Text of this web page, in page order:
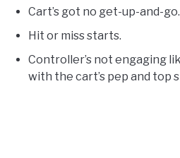
Cart’s got no get-up-and-go.
Hit or miss starts.
Controller’s not engaging
with the cart’s pep and top